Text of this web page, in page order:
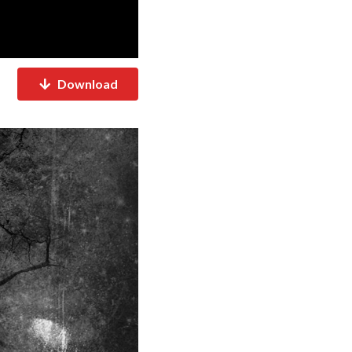
Download